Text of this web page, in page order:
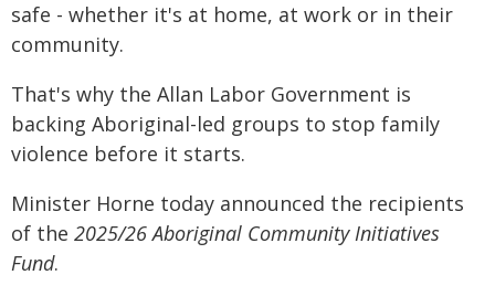
safe - whether it's at home, at work or in their
community.
That's why the Allan Labor Government is
backing Aboriginal-led groups to stop family
violence before it starts.
Minister Horne today announced the recipients
of the 2025/26 Aboriginal Community Initiatives
Fund.